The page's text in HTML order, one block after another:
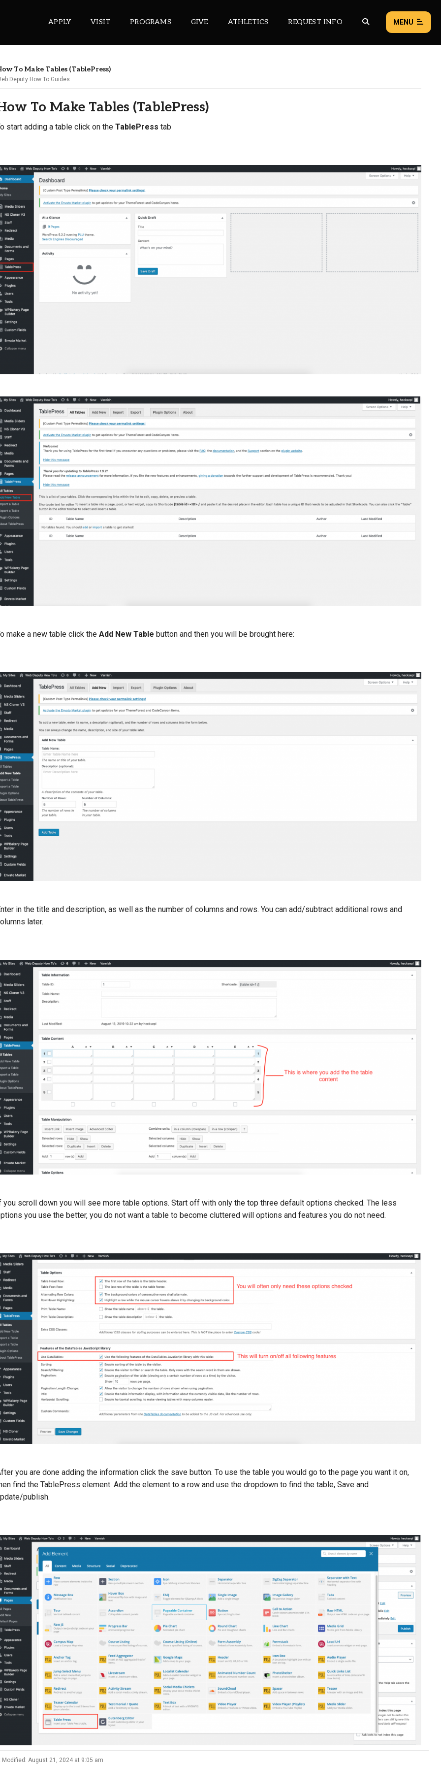
APPLY VISIT PROGRAMS GIVE ATHLETICS REQUEST INFO MENU
Gmail
Banner
Calendar
Wellbeing Services and Resources
Campus Map
Campus Safety
Textbooks
I&TS Help Desk
To Make Tables (TablePress)
Deputy How To Guides
To Make Tables (TablePress)
start adding a table click on the TablePress tab
make a new table click the Add New Table button and then you will be brought here:
in the title and description, as well as the number of columns and rows. You can add/subtract additional rows and
later.
you scroll down you will see more table options. Start off with only the top three default options checked. The less
you use the better, you do not want a table to become cluttered will options and features you do not need.
you are done adding the information click the save button. To use the table you would go to the page you want it on,
find the TablePress element. Add the element to a row and use the dropdown to find the table, Save and
publish.
Modified: August 21, 2024 at 9:05 am